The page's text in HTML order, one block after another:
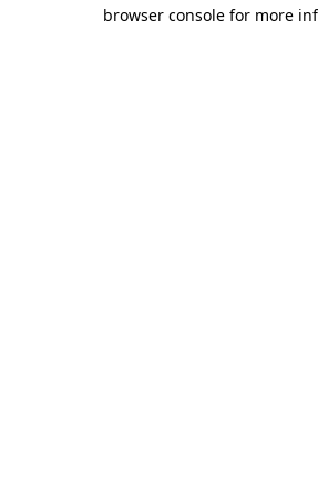
browser console for more